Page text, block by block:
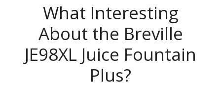
What Interesting
About the Breville
JE98XL Juice Fountain
Plus?